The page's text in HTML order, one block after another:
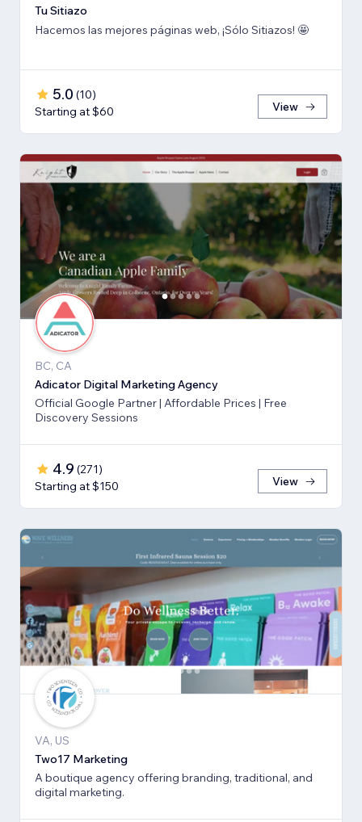
Tu Sitiazo
Hacemos las mejores páginas web, ¡Sólo Sitiazos! 🤩
5.0 (10)
Starting at $60
View
BC, CA
Adicator Digital Marketing Agency
Official Google Partner | Affordable Prices | Free
Discovery Sessions
4.9 (271)
Starting at $150
View
VA, US
Two17 Marketing
A boutique agency offering branding, traditional, and
digital marketing.